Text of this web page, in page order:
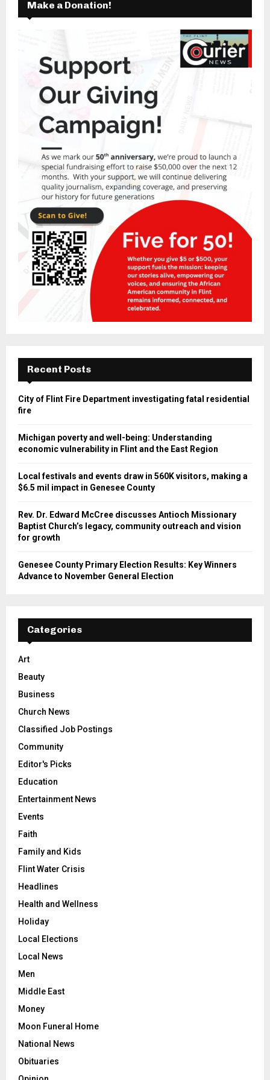
Make a Donation!
Recent Posts
City of Flint Fire Department investigating fatal residential
fire
Michigan poverty and well-being: Understanding
economic vulnerability in Flint and the East Region
Local festivals and events draw in 560K visitors, making a
$6.5 mil impact in Genesee County
Rev. Dr. Edward McCree discusses Antioch Missionary
Baptist Church’s legacy, community outreach and vision
for growth
Genesee County Primary Election Results: Key Winners
Advance to November General Election
Categories
Art
Beauty
Business
Church News
Classified Job Postings
Community
Editor's Picks
Education
Entertainment News
Events
Faith
Family and Kids
Flint Water Crisis
Headlines
Health and Wellness
Holiday
Local Elections
Local News
Men
Middle East
Money
Moon Funeral Home
National News
Obituaries